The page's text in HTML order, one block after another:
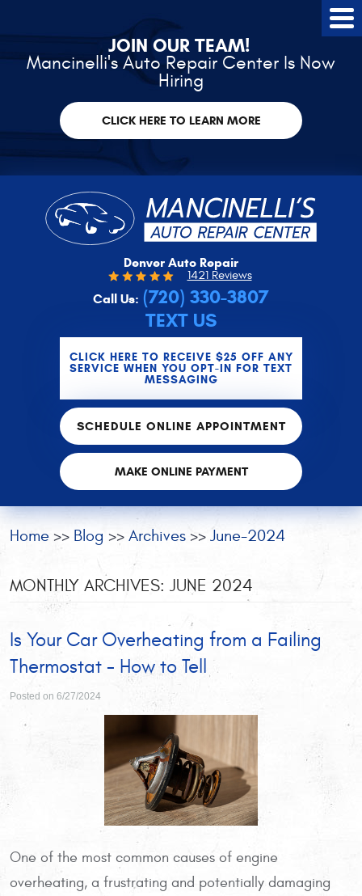
JOIN OUR TEAM!
Mancinelli's Auto Repair Center Is Now
Hiring
CLICK HERE TO LEARN MORE
Denver Auto Repair
1421 Reviews
Call Us: (720) 330-3807
TEXT US
CLICK HERE TO RECEIVE $25 OFF ANY
SERVICE WHEN YOU OPT-IN FOR TEXT
MESSAGING
SCHEDULE ONLINE APPOINTMENT
MAKE ONLINE PAYMENT
Home Blog Archives June-2024
MONTHLY ARCHIVES: JUNE 2024
Is Your Car Overheating from a Failing
Thermostat - How to Tell
Posted on 6/27/2024
One of the most common causes of engine
overheating, a frustrating and potentially damaging